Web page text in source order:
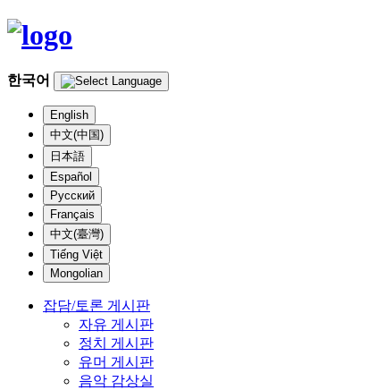
한국어
English
中文(中国)
日本語
Español
Русский
Français
中文(臺灣)
Tiếng Việt
Mongolian
잡담/토론 게시판
자유 게시판
정치 게시판
유머 게시판
음악 감상실